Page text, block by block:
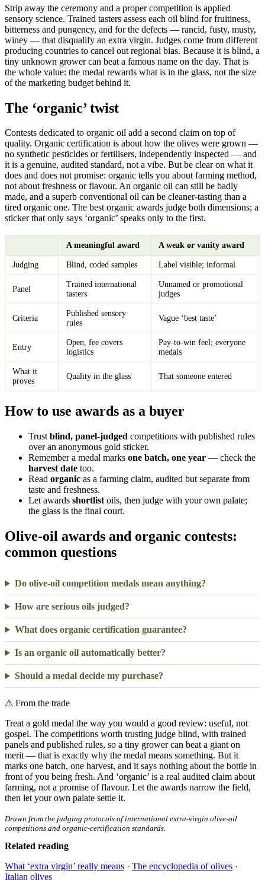
Strip away the ceremony and a proper competition is applied
sensory science. Trained tasters assess each oil blind for fruitiness,
bitterness and pungency, and for the defects — rancid, fusty, musty,
winey — that disqualify an extra virgin. Judges come from different
producing countries to cancel out regional bias. Because it is blind, a
tiny unknown grower can beat a famous name on the day. That is
the whole value: the medal rewards what is in the glass, not the size
of the marketing budget behind it.
The ‘organic’ twist
Contests dedicated to organic oil add a second claim on top of
quality. Organic certification is about how the olives were grown —
no synthetic pesticides or fertilisers, independently inspected — and
it is a genuine, audited standard, not a vibe. But be clear on what it
does and does not promise: organic tells you about farming method,
not about freshness or flavour. An organic oil can still be badly
made, and a superb conventional oil can be cleaner-tasting than a
tired organic one. The best organic awards judge both dimensions; a
sticker that only says ‘organic’ speaks only to the first.
A meaningful award A weak or vanity award
Judging Blind, coded samples Label visible; informal
Panel
Trained international
tasters
Unnamed or promotional
judges
Criteria
Published sensory
rules
Vague ‘best taste’
Entry
Open, fee covers
logistics
Pay-to-win feel; everyone
medals
What it
proves
Quality in the glass That someone entered
How to use awards as a buyer
Trust blind, panel-judged competitions with published rules
over an anonymous gold sticker.
Remember a medal marks one batch, one year — check the
harvest date too.
Read organic as a farming claim, audited but separate from
taste and freshness.
Let awards shortlist oils, then judge with your own palate;
the glass is the final court.
Olive-oil awards and organic contests:
common questions
Do olive-oil competition medals mean anything?
How are serious oils judged?
What does organic certification guarantee?
Is an organic oil automatically better?
Should a medal decide my purchase?
⚠ From the trade
Treat a gold medal the way you would a good review: useful, not
gospel. The competitions worth trusting judge blind, with trained
panels and published rules, so a tiny grower can beat a giant on
merit — that is exactly why the medal means something. But it
marks one batch, one harvest, and it says nothing about the bottle in
front of you being fresh. And ‘organic’ is a real audited claim about
farming, not a promise of flavour. Let the awards narrow the field,
then let your own palate settle it.
Drawn from the judging protocols of international extra-virgin olive-oil
competitions and organic-certification standards.
Related reading
What ‘extra virgin’ really means · The encyclopedia of olives ·
Italian olives